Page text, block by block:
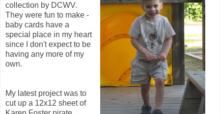
collection by DCWV.
They were fun to make -
baby cards have a
special place in my heart
since I don't expect to be
having any more of my
own.
My latest project was to
cut up a 12x12 sheet of